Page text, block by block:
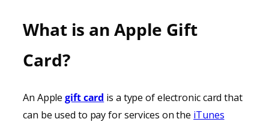
What is an Apple Gift
Card?
An Applegift card is a type of electronic card that
can be used to pay for services on the iTunes